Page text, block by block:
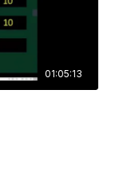
01:05:13